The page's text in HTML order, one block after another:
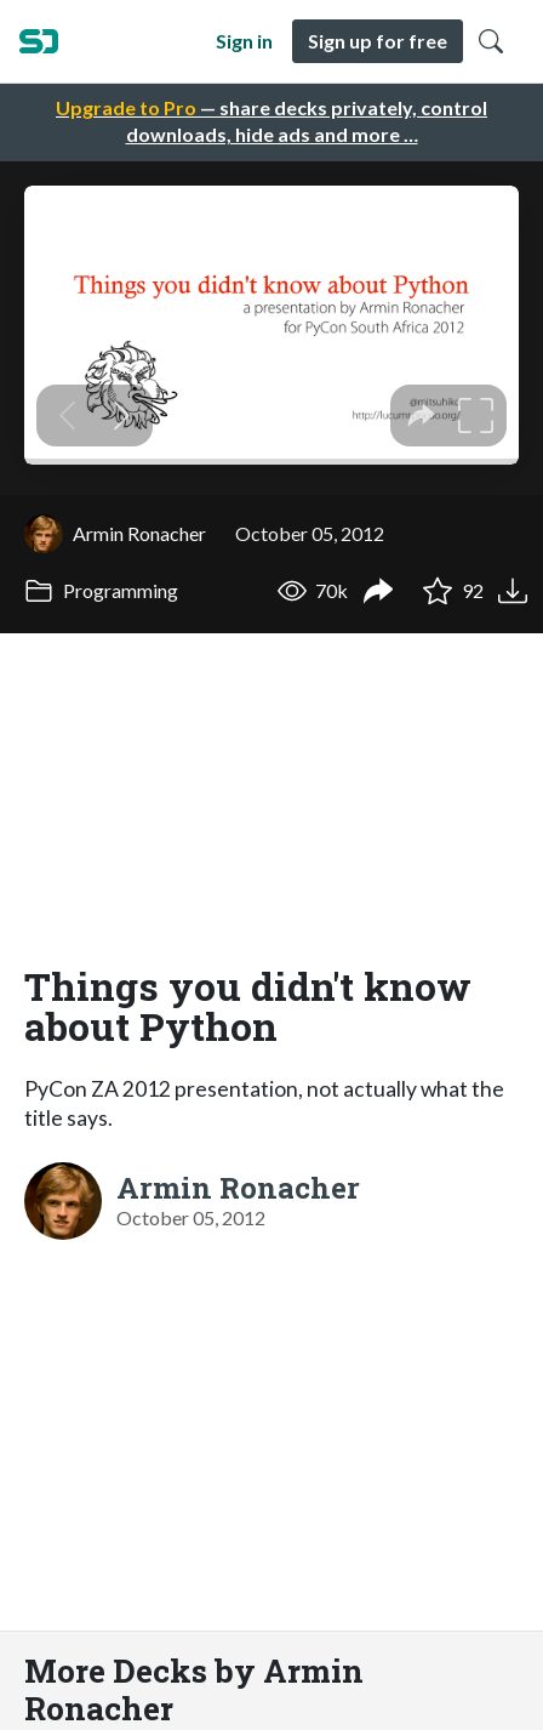
Upgrade to Pro — share decks privately, control
downloads, hide ads and more …
Sign in Sign up for free
Armin Ronacher October 05, 2012
Programming 70k 92
Things you didn't know
about Python
PyCon ZA 2012 presentation, not actually what the
title says.
Armin Ronacher
October 05, 2012
More Decks by Armin
Ronacher